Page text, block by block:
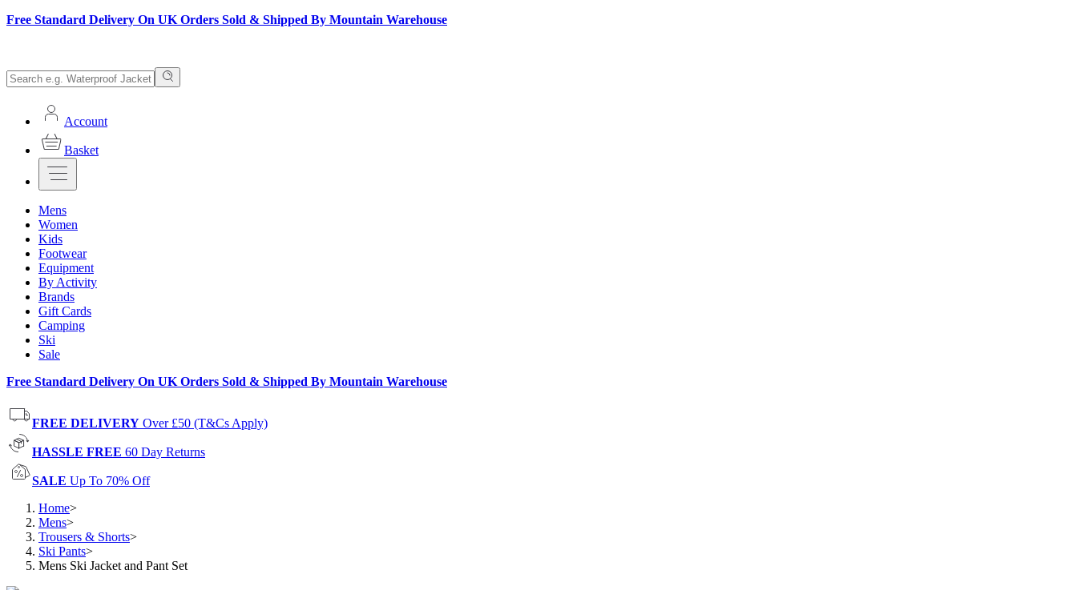
Free Standard Delivery On UK Orders Sold & Shipped By Mountain Warehouse
Account
Basket
Mens
Women
Kids
Footwear
Equipment
By Activity
Brands
Gift Cards
Camping
Ski
Sale
Free Standard Delivery On UK Orders Sold & Shipped By Mountain Warehouse
FREE DELIVERY Over £50 (T&Cs Apply)
HASSLE FREE 60 Day Returns
SALE Up To 70% Off
Home>
Mens>
Trousers & Shorts>
Ski Pants>
Mens Ski Jacket and Pant Set